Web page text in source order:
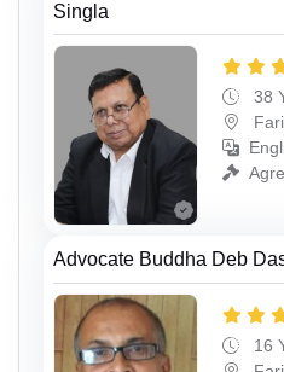
Singla
38
Advocate Buddha Deb
16